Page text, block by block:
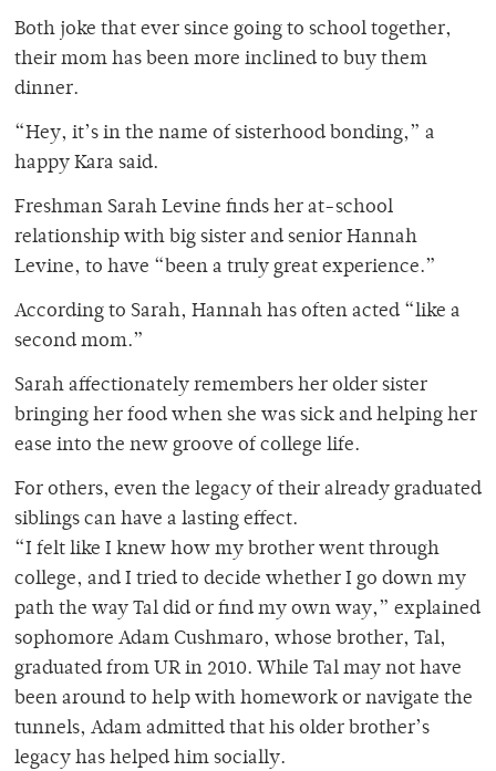
Both joke that ever since going to school together,
their mom has been more inclined to buy them
dinner.
“Hey, it’s in the name of sisterhood bonding,” a
happy Kara said.
Freshman Sarah Levine finds her at-school
relationship with big sister and senior Hannah
Levine, to have “been a truly great experience.”
According to Sarah, Hannah has often acted “like a
second mom.”
Sarah affectionately remembers her older sister
bringing her food when she was sick and helping her
ease into the new groove of college life.
For others, even the legacy of their already graduated
siblings can have a lasting effect.
“I felt like I knew how my brother went through
college, and I tried to decide whether I go down my
path the way Tal did or find my own way,” explained
sophomore Adam Cushmaro, whose brother, Tal,
graduated from UR in 2010. While Tal may not have
been around to help with homework or navigate the
tunnels, Adam admitted that his older brother’s
legacy has helped him socially.